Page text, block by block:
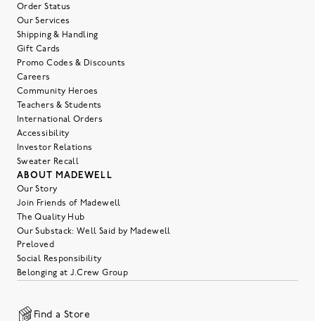
Order Status
Our Services
Shipping & Handling
Gift Cards
Promo Codes & Discounts
Careers
Community Heroes
Teachers & Students
International Orders
Accessibility
Investor Relations
Sweater Recall
ABOUT MADEWELL
Our Story
Join Friends of Madewell
The Quality Hub
Our Substack: Well Said by Madewell
Preloved
Social Responsibility
Belonging at J.Crew Group
Find a Store